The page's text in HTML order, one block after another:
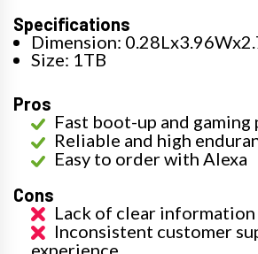
Specifications
Dimension:
Size: 1TB
Pros
Fast boot-up and
Reliable and high
Easy to order with Alexa
Cons
Lack of clear
Inconsistent customer
experience